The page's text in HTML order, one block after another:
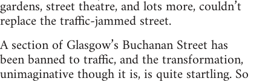
gardens, street theatre, and lots more, couldn’t
replace the traffic-jammed street.
A section of Glasgow’s Buchanan Street has
been banned to traffic, and the transformation,
unimaginative though it is, is quite startling. So